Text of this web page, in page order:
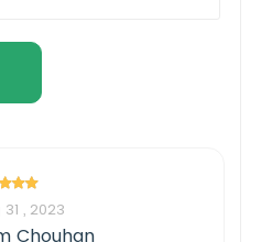
, 2023
Chouhan